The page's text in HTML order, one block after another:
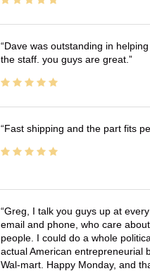
Dave was outstanding in
the staff. you guys are great.
Fast shipping and the part fits
Greg, I talk you guys up at
email and phone, who care
people. I could do a whole
actual American entrepreneurial
Wal-mart. Happy Monday, and